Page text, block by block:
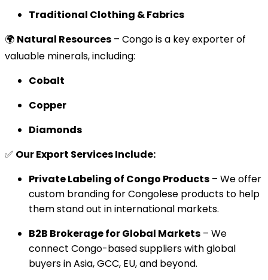
Traditional Clothing & Fabrics
🌍 Natural Resources – Congo is a key exporter of
valuable minerals, including:
Cobalt
Copper
Diamonds
✅ Our Export Services Include:
Private Labeling of Congo Products – We offer
custom branding for Congolese products to help
them stand out in international markets.
B2B Brokerage for Global Markets – We
connect Congo-based suppliers with global
buyers in Asia, GCC, EU, and beyond.